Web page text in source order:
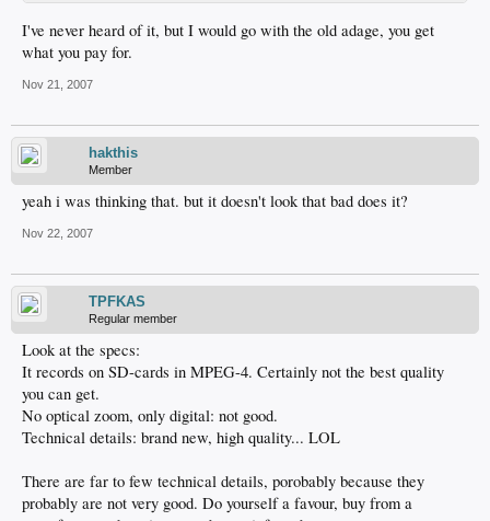
I've never heard of it, but I would go with the old adage, you get
what you pay for.
Nov 21, 2007
hakthis
Member
yeah i was thinking that. but it doesn't look that bad does it?
Nov 22, 2007
TPFKAS
Regular member
Look at the specs:
It records on SD-cards in MPEG-4. Certainly not the best quality
you can get.
No optical zoom, only digital: not good.
Technical details: brand new, high quality... LOL
There are far to few technical details, porobably because they
probably are not very good. Do yourself a favour, buy from a